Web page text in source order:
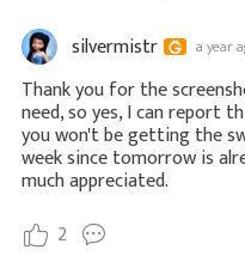
silvermistr a year
Thank you for the
need, so yes, I can report
you won't be getting the
week since tomorrow is
much appreciated.
2